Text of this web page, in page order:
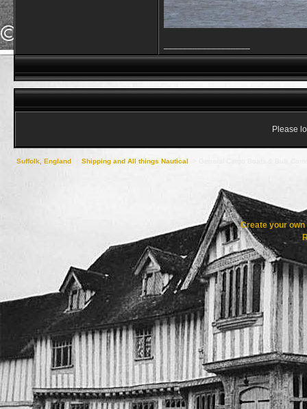
Please
Suffolk, England Shipping and All things Nautical
Create your own